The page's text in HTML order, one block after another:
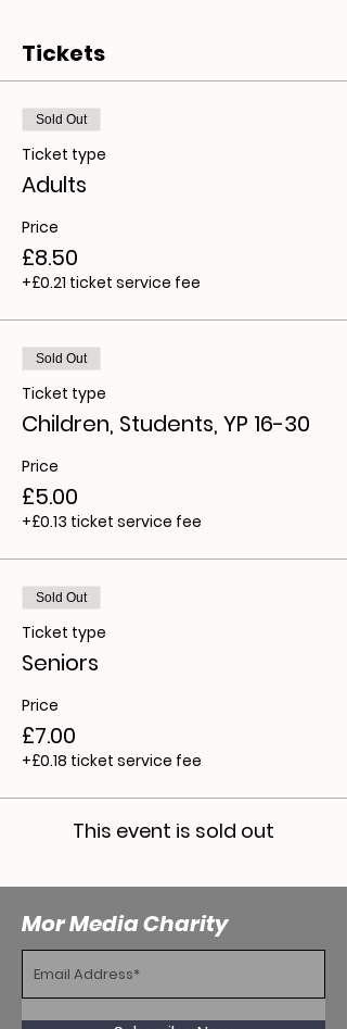
Tickets
Sold Out
Ticket type
Adults
Price
£8.50
+£0.21 ticket service fee
Sold Out
Ticket type
Children, Students, YP 16-30
Price
£5.00
+£0.13 ticket service fee
Sold Out
Ticket type
Seniors
Price
£7.00
+£0.18 ticket service fee
This event is sold out
Mor Media Charity